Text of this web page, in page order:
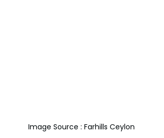
Image Source : Farhills Ceylon